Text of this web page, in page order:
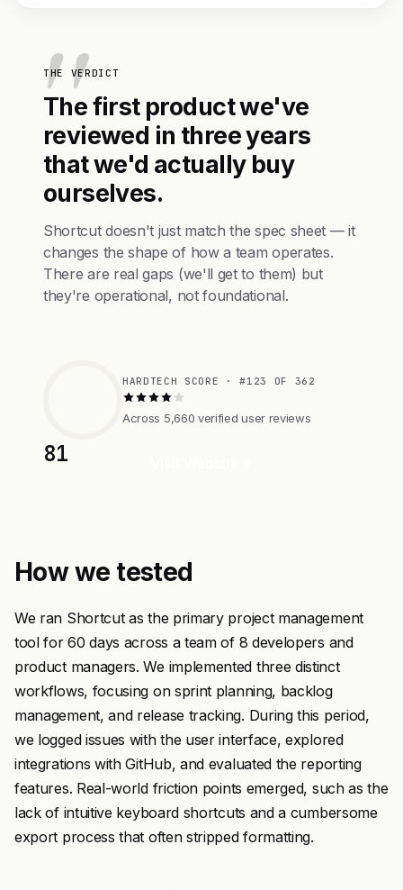
THE VERDICT
The first product we've
reviewed in three years
that we'd actually buy
ourselves.
Shortcut doesn't just match the spec sheet — it
changes the shape of how a team operates.
There are real gaps (we'll get to them) but
they're operational, not foundational.
81
HARDTECH SCORE · #123 OF 362
Across 5,660 verified user reviews
How we tested
We ran Shortcut as the primary project management
tool for 60 days across a team of 8 developers and
product managers. We implemented three distinct
workflows, focusing on sprint planning, backlog
management, and release tracking. During this period,
we logged issues with the user interface, explored
integrations with GitHub, and evaluated the reporting
features. Real-world friction points emerged, such as the
lack of intuitive keyboard shortcuts and a cumbersome
export process that often stripped formatting.